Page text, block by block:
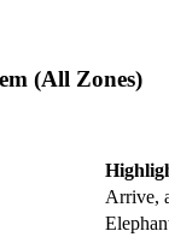
(All Zones)
Arrive,